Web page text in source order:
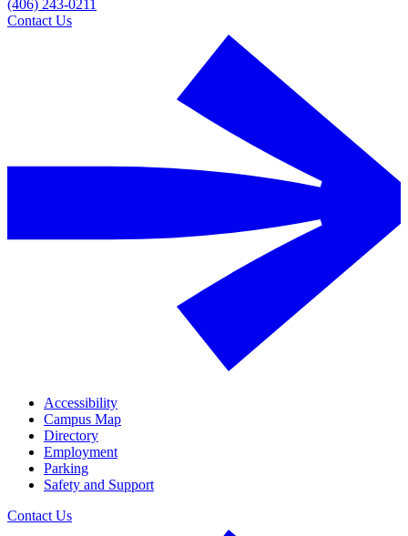
(406) 243-0211
Contact Us
Accessibility
Campus Map
Directory
Employment
Parking
Safety and Support
Contact Us